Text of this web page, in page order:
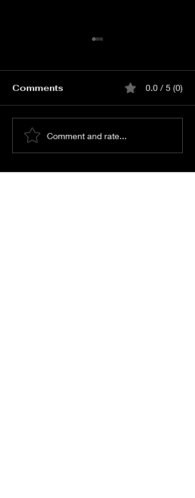
Book Love Carnival
Event Online Passes
Comments 0.0 / 5 (0)
Comment and rate...